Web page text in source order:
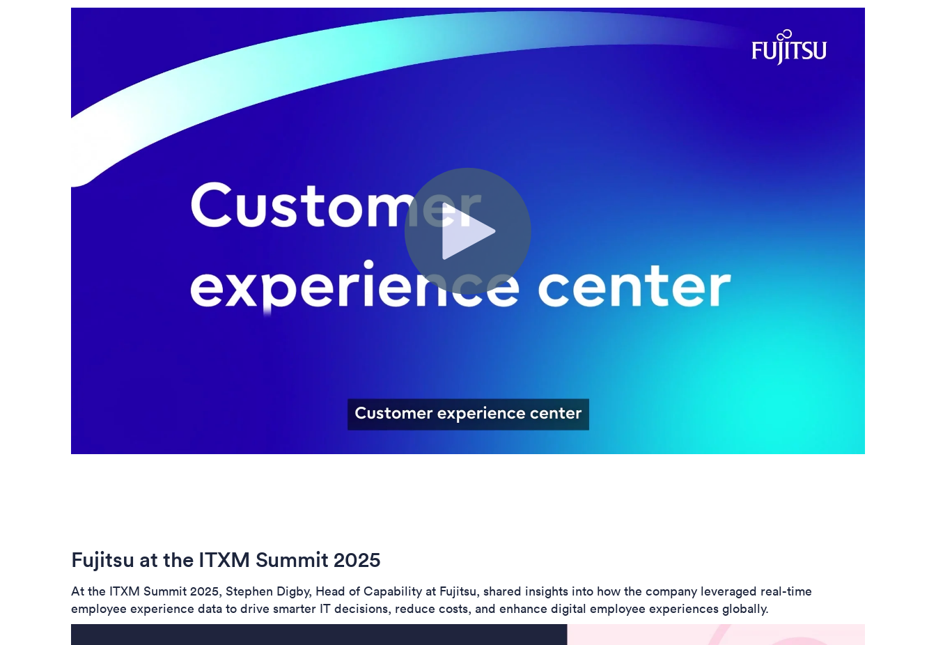
Fujitsu at the ITXM Summit 2025
At the ITXM Summit 2025, Stephen Digby, Head of Capability at Fujitsu, shared insights into how the company leveraged real-time
employee experience data to drive smarter IT decisions, reduce costs, and enhance digital employee experiences globally.